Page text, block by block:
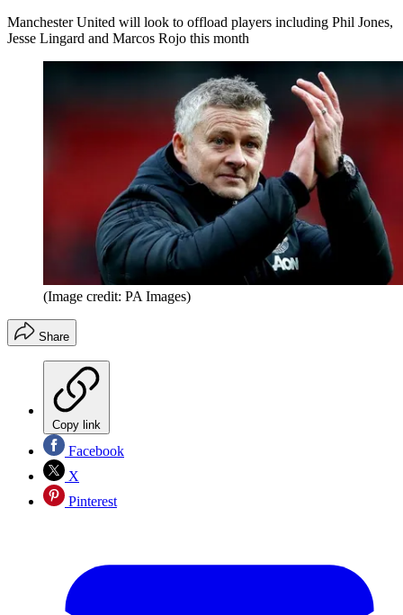
Manchester United will look to offload players including Phil Jones,
Jesse Lingard and Marcos Rojo this month
(Image credit: PA Images)
Share
Copy link
Facebook
X
Pinterest